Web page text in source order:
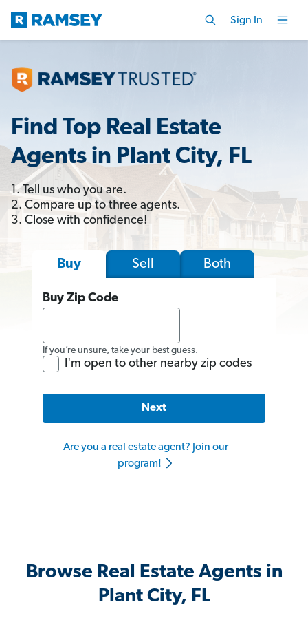
Sign In
Find Top Real Estate
Agents in Plant City, FL
1. Tell us who you are.
2. Compare up to three agents.
3. Close with confidence!
Buy Sell Both
Buy Zip Code
If you’re unsure, take your best guess.
I'm open to other nearby zip codes
Next
Are you a real estate agent? Join our
program!
Browse Real Estate Agents in
Plant City, FL